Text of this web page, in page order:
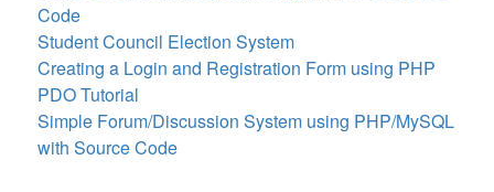
Code
Student Council Election System
Creating a Login and Registration Form using PHP
PDO Tutorial
Simple Forum/Discussion System using PHP/MySQL
with Source Code